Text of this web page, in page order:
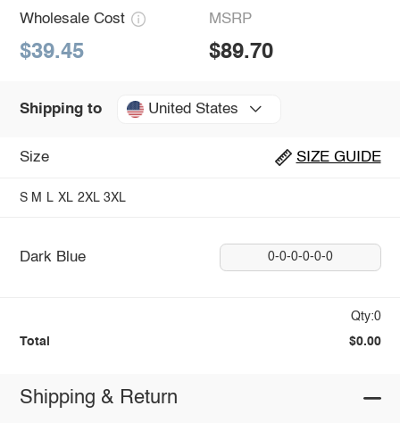
Wholesale Cost
$39.45
MSRP
$89.70
Shipping to United States
Size SIZE GUIDE
S M L XL 2XL 3XL
Dark Blue 0-0-0-0-0-0
Qty:0
Total $0.00
Shipping & Return